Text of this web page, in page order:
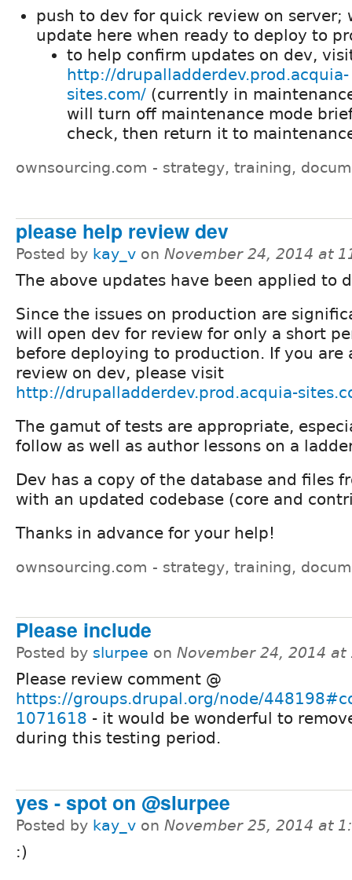
push to dev for quick review on server;
update here when ready to deploy to
to help confirm updates on dev,
http://drupalladderdev.prod.acquia-
sites.com/ (currently in
will turn off maintenance mode
check, then return it to
ownsourcing.com - strategy, training,
please help review dev
Posted by kay_v on November 24, 2014 at
The above updates have been applied to
Since the issues on production are
will open dev for review for only a short
before deploying to production. If you are
review on dev, please visit
http://drupalladderdev.prod.acquia-
The gamut of tests are appropriate,
follow as well as author lessons on a
Dev has a copy of the database and files
with an updated codebase (core and
Thanks in advance for your help!
ownsourcing.com - strategy, training,
Please include
Posted by slurpee on November 24, 2014 at
Please review comment @
https://groups.drupal.org/node/
1071618 - it would be wonderful to
during this testing period.
yes - spot on @slurpee
Posted by kay_v on November 25, 2014 at
:)